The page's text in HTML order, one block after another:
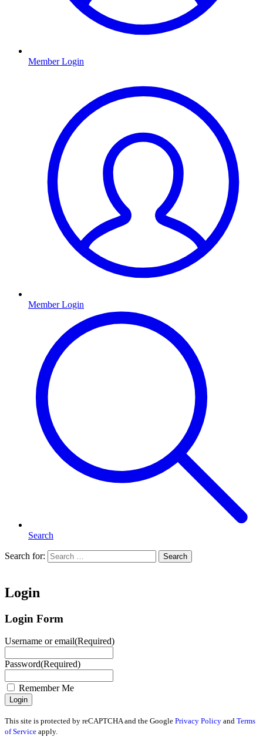
Member Login
Member Login
Search
Search for: Search
Login
Login Form
Username or email(Required)
Password(Required)
Remember Me
This site is protected by reCAPTCHA and the Google Privacy Policy and Terms
of Service apply.